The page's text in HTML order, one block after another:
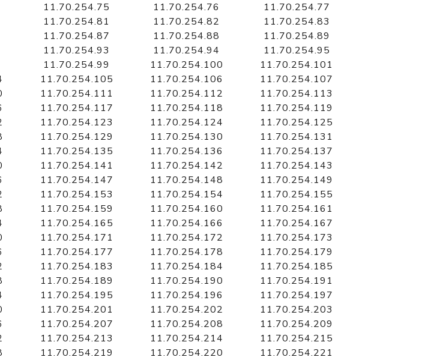
11.70.254.75 11.70.254.76
11.70.254.77
11.70.254.81 11.70.254.82
11.70.254.83
11.70.254.87 11.70.254.88
11.70.254.89
11.70.254.93 11.70.254.94
11.70.254.95
11.70.254.99 11.70.254.100
11.70.254.101
11.70.254.105 11.70.254.106
11.70.254.107
11.70.254.111 11.70.254.112
11.70.254.113
11.70.254.117 11.70.254.118
11.70.254.119
11.70.254.123 11.70.254.124
11.70.254.125
11.70.254.129 11.70.254.130
11.70.254.131
11.70.254.135 11.70.254.136
11.70.254.137
11.70.254.141 11.70.254.142
11.70.254.143
11.70.254.147 11.70.254.148
11.70.254.149
11.70.254.153 11.70.254.154
11.70.254.155
11.70.254.159 11.70.254.160
11.70.254.161
11.70.254.165 11.70.254.166
11.70.254.167
11.70.254.171 11.70.254.172
11.70.254.173
11.70.254.177 11.70.254.178
11.70.254.179
11.70.254.183 11.70.254.184
11.70.254.185
11.70.254.189 11.70.254.190
11.70.254.191
11.70.254.195 11.70.254.196
11.70.254.197
11.70.254.201 11.70.254.202
11.70.254.203
11.70.254.207 11.70.254.208
11.70.254.209
11.70.254.213 11.70.254.214
11.70.254.215
11.70.254.219 11.70.254.220
11.70.254.221